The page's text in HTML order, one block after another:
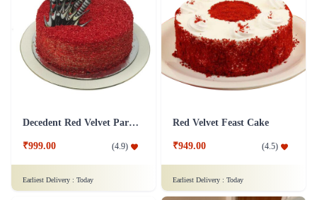
Decedent Red Velvet Paradise Cake
₹999.00 (4.9)
Earliest Delivery : Today
Red Velvet Feast Cake
₹949.00 (4.5)
Earliest Delivery : Today